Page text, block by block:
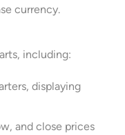
currency.
including:
displaying
and close prices